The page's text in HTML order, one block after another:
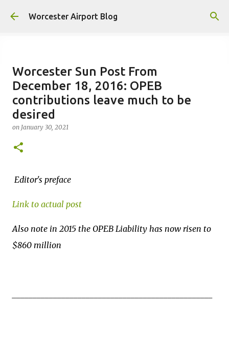
Skip to main content
Worcester Airport Blog
Fiscal 2023 DIF Account
on July 18, 2023
1
Worcester Sun Post From
December 18, 2016: OPEB
contributions leave much to be
desired
on January 30, 2021
Editor's preface
Link to actual post
Also note in 2015 the OPEB Liability has now risen to
$860 million